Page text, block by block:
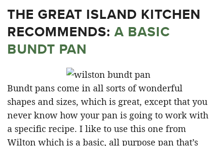
THE GREAT ISLAND KITCHEN
RECOMMENDS: A BASIC
BUNDT PAN
Bundt pans come in all sorts of wonderful
shapes and sizes, which is great, except that you
never know how your pan is going to work with
a specific recipe. I like to use this one from
Wilton which is a basic, all purpose pan that’s